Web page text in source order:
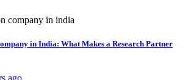
in India: What Makes a Research Partner
ago